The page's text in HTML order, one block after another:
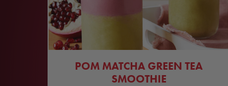
POM MATCHA GREEN TEA
SMOOTHIE